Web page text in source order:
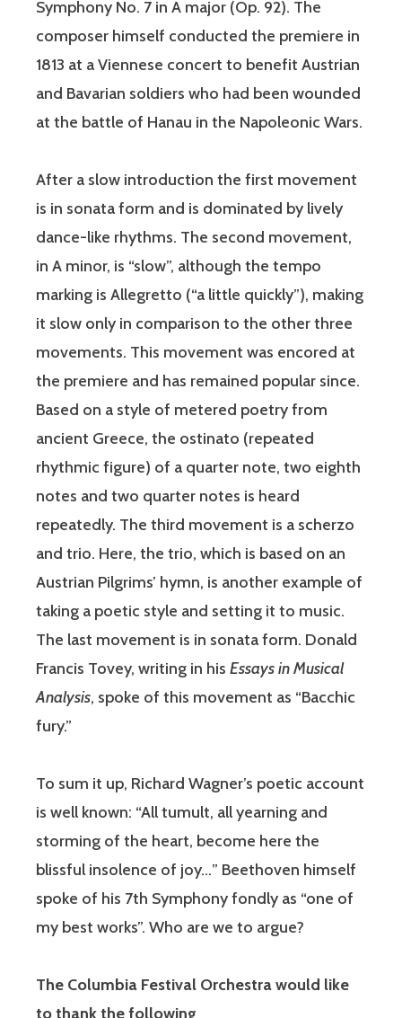
Symphony No. 7 in A major (Op. 92). The
composer himself conducted the premiere in
1813 at a Viennese concert to benefit Austrian
and Bavarian soldiers who had been wounded
at the battle of Hanau in the Napoleonic Wars.
After a slow introduction the first movement
is in sonata form and is dominated by lively
dance-like rhythms. The second movement,
in A minor, is “slow”, although the tempo
marking is Allegretto (“a little quickly”), making
it slow only in comparison to the other three
movements. This movement was encored at
the premiere and has remained popular since.
Based on a style of metered poetry from
ancient Greece, the ostinato (repeated
rhythmic figure) of a quarter note, two eighth
notes and two quarter notes is heard
repeatedly. The third movement is a scherzo
and trio. Here, the trio, which is based on an
Austrian Pilgrims’ hymn, is another example of
taking a poetic style and setting it to music.
The last movement is in sonata form. Donald
Francis Tovey, writing in his Essays in Musical
Analysis, spoke of this movement as “Bacchic
fury.”
To sum it up, Richard Wagner’s poetic account
is well known: “All tumult, all yearning and
storming of the heart, become here the
blissful insolence of joy…” Beethoven himself
spoke of his 7th Symphony fondly as “one of
my best works”. Who are we to argue?
The Columbia Festival Orchestra would like
to thank the following